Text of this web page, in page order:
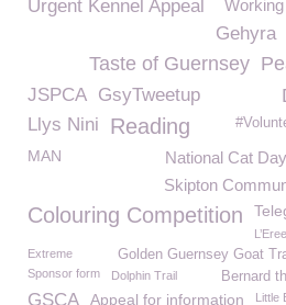
Urgent Kennel Appeal
Gehyra
Taste of Guernsey
JSPCA GsyTweetup
Llys Nini Reading
National Cat Day
MAN
Skipton
Colouring Competition
L’Eree
Golden Guernsey Goat
Extreme
Sponsor form
Dolphin Trail Bernard
GSCA Appeal for information Little